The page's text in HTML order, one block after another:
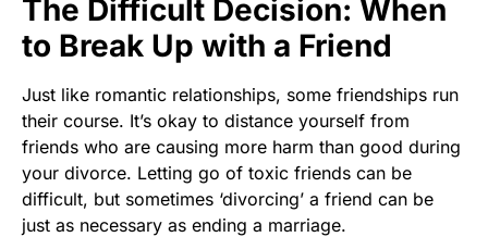
The Difficult Decision: When
to Break Up with a Friend
Just like romantic relationships, some friendships run
their course. It’s okay to distance yourself from
friends who are causing more harm than good during
your divorce. Letting go of toxic friends can be
difficult, but sometimes ‘divorcing’ a friend can be
just as necessary as ending a marriage.